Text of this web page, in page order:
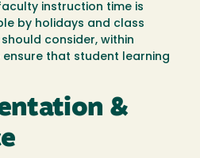
instruction time is
by holidays and class
consider, within
that student learning
&